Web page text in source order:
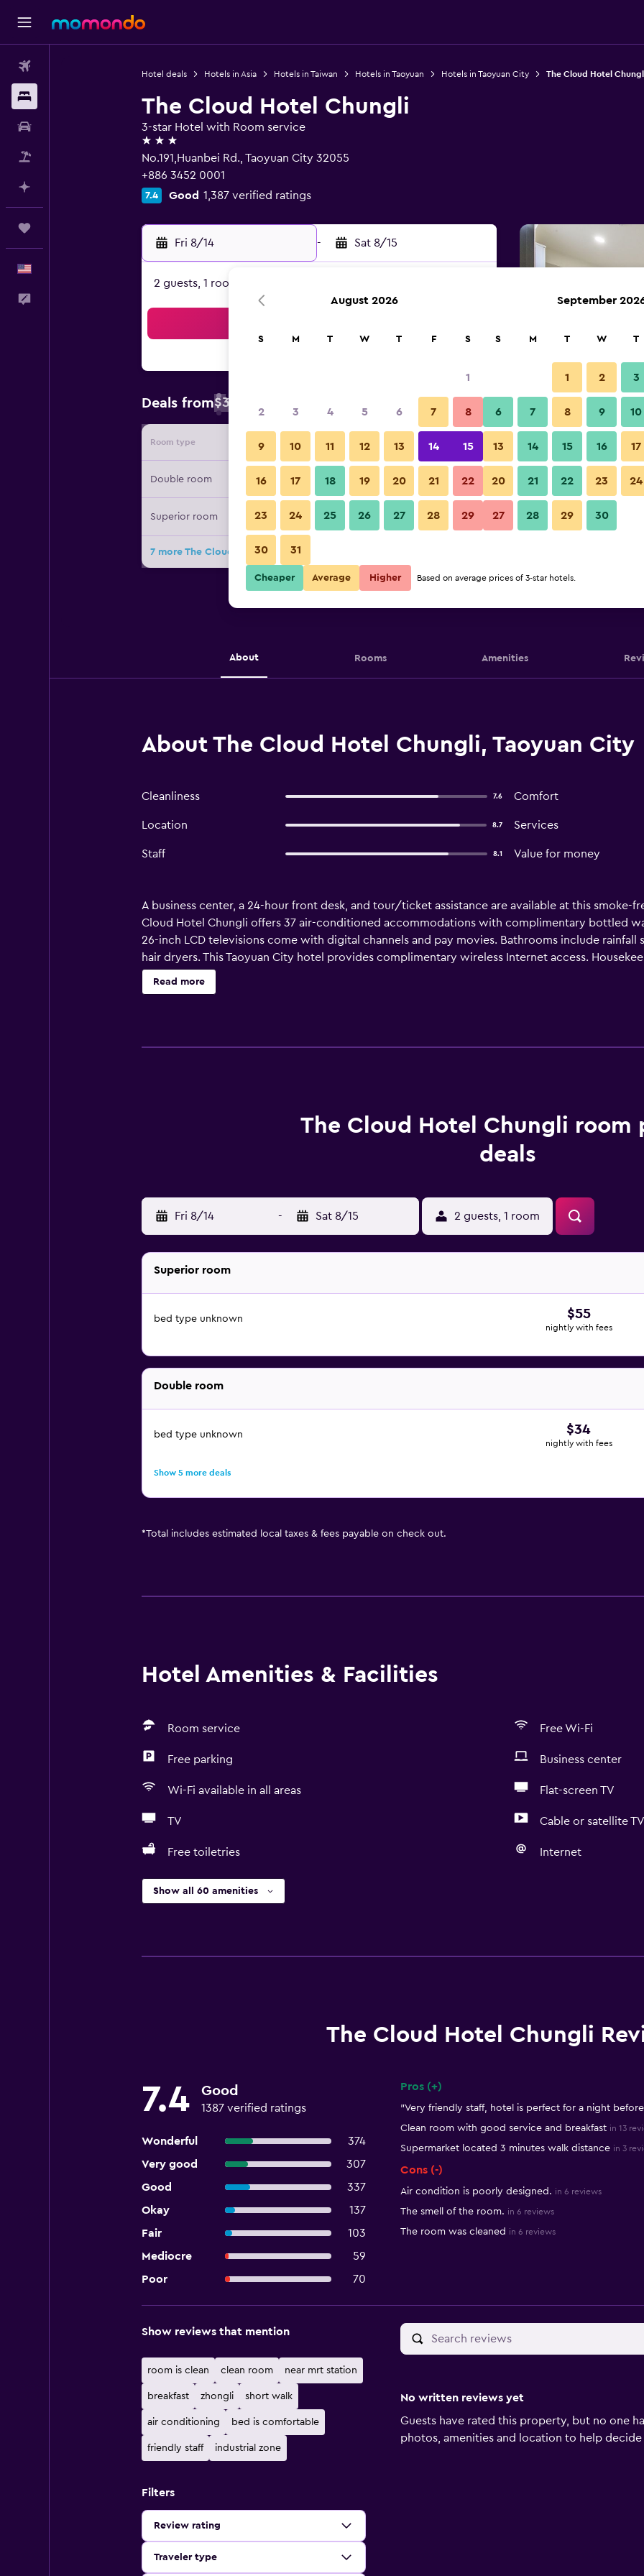
Hotel deals Hotels in Asia Hotels in Taiwan Hotels in Taoyuan Hotels in Taoyuan City The Cloud Hotel
The Cloud Hotel Chungli
3-star Hotel with Room service
3 stars
No.191,Huanbei Rd., Taoyuan City 32055
+886 3452 0001
7.4 Good 1,387 verified ratings
Fri 8/14 - Sat 8/15
2 guests, 1 room
Deals from$34
Room type Provider Nightly total
Double room $34 View Deal
Superior room $55 View Deal
7 more The Cloud Hotel Chungli deals
Other
The Cloud Hotel Chungli
About Rooms Amenities
About The Cloud Hotel Chungli, Taoyuan City
Cleanliness 7.6 Comfort
Location 8.7 Services
Staff 8.1 Value for money
A business center, a 24-hour front desk, and tour/ticket assistance are available at this smoke-
Cloud Hotel Chungli offers 37 air-conditioned accommodations with complimentary bottled
26-inch LCD televisions come with digital channels and pay movies. Bathrooms include
hair dryers. This Taoyuan City hotel provides complimentary wireless Internet access.
Read more
The Cloud Hotel Chungli room
deals
Fri 8/14 - Sat 8/15 2 guests, 1 room
Superior room
bed type unknown $55
nightly with fees
Double room
bed type unknown $34
nightly with fees
Show 5 more deals
*Total includes estimated local taxes & fees payable on check out.
Hotel Amenities & Facilities
Room service Free Wi-Fi
Free parking Business center
Wi-Fi available in all areas Flat-screen TV
TV Cable or satellite TV
Free toiletries Internet
Show all 60 amenities
The Cloud Hotel Chungli
7.4 Good
1387 verified ratings
Wonderful
374
Very good
307
Good
337
Okay
137
Fair
103
Mediocre
59
Poor
70
Pros (+)
"Very friendly staff, hotel is perfect for a night
Clean room with good service and breakfast in 13
Supermarket located 3 minutes walk distance in 3
Cons (-)
Air condition is poorly designed. in 6 reviews
The smell of the room. in 6 reviews
The room was cleaned in 6 reviews
Show reviews that mention
room is clean clean room near mrt station
breakfast zhongli short walk
air conditioning bed is comfortable
friendly staff industrial zone
Filters
Review rating
Traveler type
No written reviews yet
Guests have rated this property, but no one
photos, amenities and location to help
August 2026
S M T W T F S
1
2 3 4 5 6 7 8
9 10 11 12 13 14 15
16 17 18 19 20 21 22
23 24 25 26 27 28 29
30 31
September
S M T W T
1 2 3
6 7 8 9 10
13 14 15 16 17
20 21 22 23 24
27 28 29 30
Cheaper Average Higher Based on average prices of 3-star hotels.